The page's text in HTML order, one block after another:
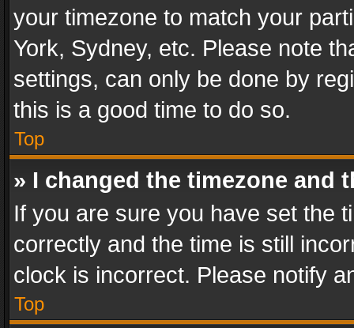
your timezone to match your
York, Sydney, etc. Please note
settings, can only be done by
this is a good time to do so.
Top
» I changed the timezone and
If you are sure you have set the
correctly and the time is still
clock is incorrect. Please notify
Top